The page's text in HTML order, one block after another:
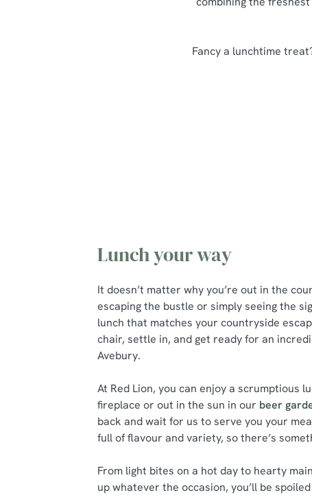
Fancy a lunchtime
Lunch your way
It doesn’t matter why you’re out in the
escaping the bustle or simply seeing the
lunch that matches your countryside
chair, settle in, and get ready for an
Avebury.
At Red Lion, you can enjoy a scrumptious
fireplace or out in the sun in our beer
back and wait for us to serve you your
full of flavour and variety, so there’s
From light bites on a hot day to hearty
up whatever the occasion, you’ll be